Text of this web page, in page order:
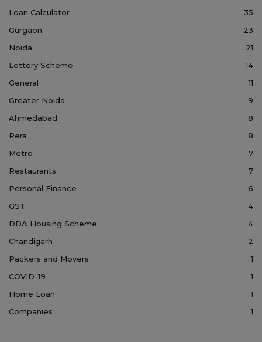
Loan Calculator
35
Gurgaon
23
Noida
21
Lottery Scheme
14
General
11
Greater Noida
9
Ahmedabad
8
Rera
8
Metro
7
Restaurants
7
Personal Finance
6
GST
4
DDA Housing Scheme
4
Chandigarh
2
Packers and Movers
1
COVID-19
1
Home Loan
1
Companies
1